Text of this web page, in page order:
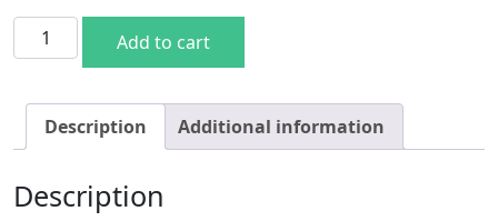
70-71 Dodge Challenger, LH Quarter Panel OE Style
Add to cart
Description Additional information
Description